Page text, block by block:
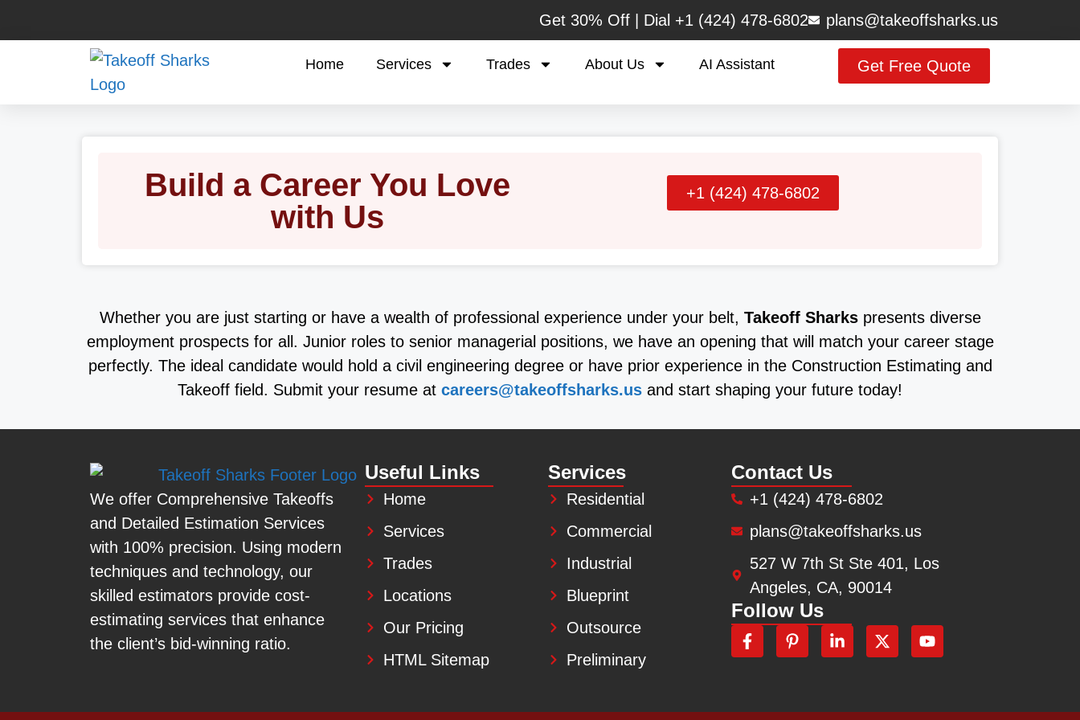
Get 30% Off | Dial +1 (424) 478-6802 plans@takeoffsharks.us
Home Services Trades About Us AI Assistant Get Free Quote
Build a Career You Love
with Us
+1 (424) 478-6802
Whether you are just starting or have a wealth of professional experience under your belt, Takeoff Sharkspresents diverse
employment prospects for all. Junior roles to senior managerial positions, we have an opening that will match your career stage
perfectly. The ideal candidate would hold a civil engineering degree or have prior experience in the Construction Estimating and
Takeoff field. Submit your resume at careers@takeoffsharks.us and start shaping your future today!
We offer Comprehensive Takeoffs
and Detailed Estimation Services
with 100% precision. Using modern
techniques and technology, our
skilled estimators provide cost-
estimating services that enhance
the client’s bid-winning ratio.
Useful Links
Home
Services
Trades
Locations
Our Pricing
HTML Sitemap
Services
Residential
Commercial
Industrial
Blueprint
Outsource
Preliminary
Contact Us
+1 (424) 478-6802
plans@takeoffsharks.us
527 W 7th St Ste 401, Los
Angeles, CA, 90014
Follow Us